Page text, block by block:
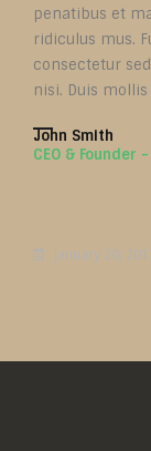
penatibus et
ridiculus mus.
consectetur
nisi. Duis
John Smith
CEO &
January 20,